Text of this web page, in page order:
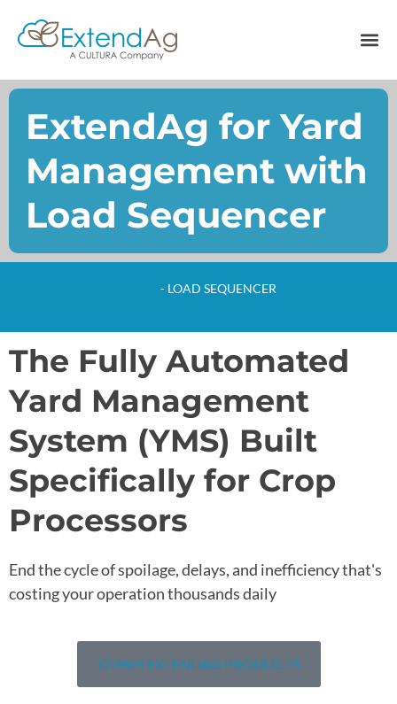
ExtendAg for Yard
Management with
Load Sequencer
- LOAD SEQUENCER
The Fully Automated
Yard Management
System (YMS) Built
Specifically for Crop
Processors
End the cycle of spoilage, delays, and inefficiency that's
costing your operation thousands daily
OTHER EXTENDAG PRODUCTS